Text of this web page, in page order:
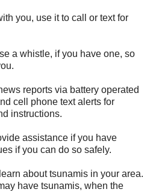
you, use it to call or text for
a whistle, if you have one, so
reports via battery operated
cell phone text alerts for
instructions.
assistance if you have
if you can do so safely.
about tsunamis in your area.
have tsunamis, when the